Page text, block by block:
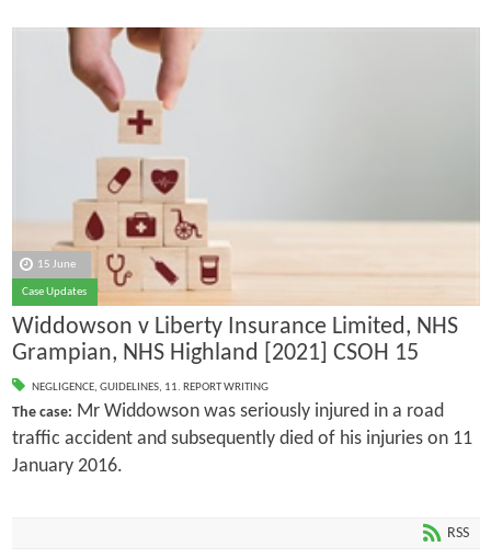
15 June
Case Updates
Widdowson v Liberty Insurance Limited, NHS
Grampian, NHS Highland [2021] CSOH 15
NEGLIGENCE, GUIDELINES, 11. REPORT WRITING
The case: Mr Widdowson was seriously injured in a road
traffic accident and subsequently died of his injuries on 11
January 2016.
RSS